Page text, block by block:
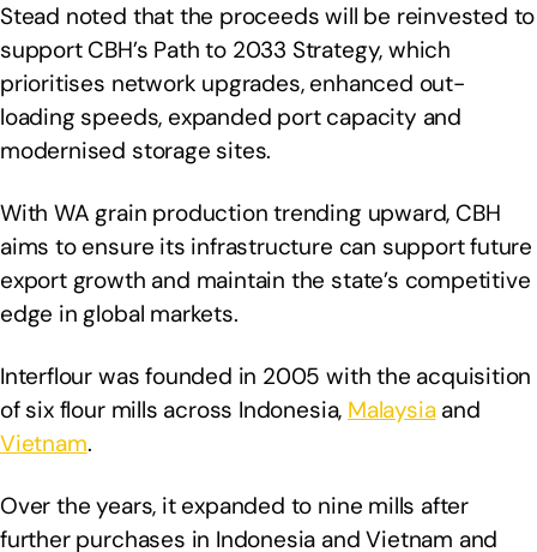
Stead noted that the proceeds will be reinvested to
support CBH’s Path to 2033 Strategy, which
prioritises network upgrades, enhanced out-
loading speeds, expanded port capacity and
modernised storage sites.
With WA grain production trending upward, CBH
aims to ensure its infrastructure can support future
export growth and maintain the state’s competitive
edge in global markets.
Interflour was founded in 2005 with the acquisition
of six flour mills across Indonesia, Malaysiaand
Vietnam.
Over the years, it expanded to nine mills after
further purchases in Indonesia and Vietnam and